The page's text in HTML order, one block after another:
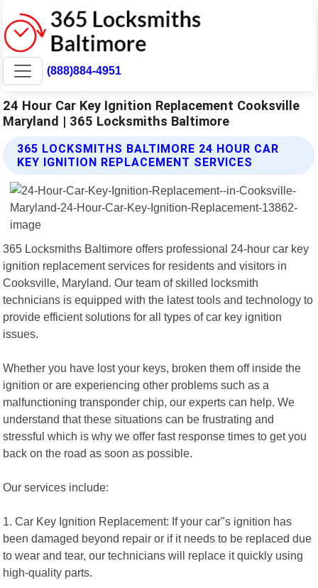
(888)884-4951
24 Hour Car Key Ignition Replacement Cooksville
Maryland | 365 Locksmiths Baltimore
365 LOCKSMITHS BALTIMORE 24 HOUR CAR
KEY IGNITION REPLACEMENT SERVICES
365 Locksmiths Baltimore offers professional 24-hour car key
ignition replacement services for residents and visitors in
Cooksville, Maryland. Our team of skilled locksmith
technicians is equipped with the latest tools and technology to
provide efficient solutions for all types of car key ignition
issues.
Whether you have lost your keys, broken them off inside the
ignition or are experiencing other problems such as a
malfunctioning transponder chip, our experts can help. We
understand that these situations can be frustrating and
stressful which is why we offer fast response times to get you
back on the road as soon as possible.
Our services include:
1. Car Key Ignition Replacement: If your car"s ignition has
been damaged beyond repair or if it needs to be replaced due
to wear and tear, our technicians will replace it quickly using
high-quality parts.